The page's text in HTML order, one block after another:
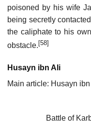
poisoned by his wife
being secretly
the caliphate to his
obstacle.[58]
Husayn ibn Ali
Main article: Husayn
Battle of